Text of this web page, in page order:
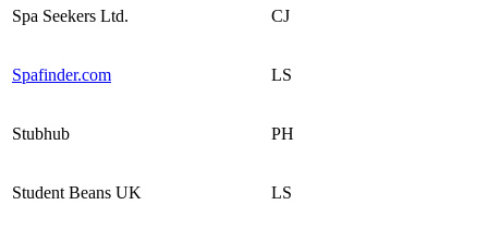
Spa Seekers Ltd. CJ
Spafinder.com LS
Stubhub PH
Student Beans UK LS